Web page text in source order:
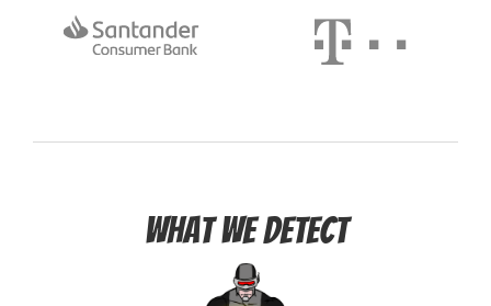
What we detect